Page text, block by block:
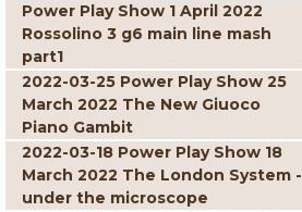
Power Play Show 1 April 2022
Rossolino 3 g6 main line mash
part1
2022-03-25 Power Play Show 25
March 2022 The New Giuoco
Piano Gambit
2022-03-18 Power Play Show 18
March 2022 The London System -
under the microscope